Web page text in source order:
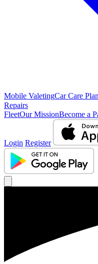
Mobile ValetingCar Care
Repairs
FleetOur MissionBecome a
Login Register